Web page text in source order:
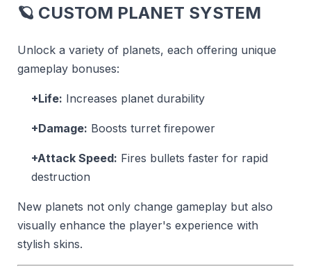
🪐 CUSTOM PLANET SYSTEM
Unlock a variety of planets, each offering unique
gameplay bonuses:
+Life: Increases planet durability
+Damage: Boosts turret firepower
+Attack Speed: Fires bullets faster for rapid
destruction
New planets not only change gameplay but also
visually enhance the player's experience with
stylish skins.